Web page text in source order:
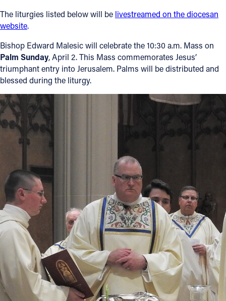
The liturgies listed below will be livestreamed on the diocesan
website.
Bishop Edward Malesic will celebrate the 10:30 a.m. Mass on
Palm Sunday, April 2. This Mass commemorates Jesus’
triumphant entry into Jerusalem. Palms will be distributed and
blessed during the liturgy.